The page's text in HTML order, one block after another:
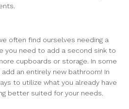
often find ourselves needing a
you need to add a second sink to
cupboards or storage. In some
an entirely new bathroom! In
to utilize what you already have
better suited for your needs.